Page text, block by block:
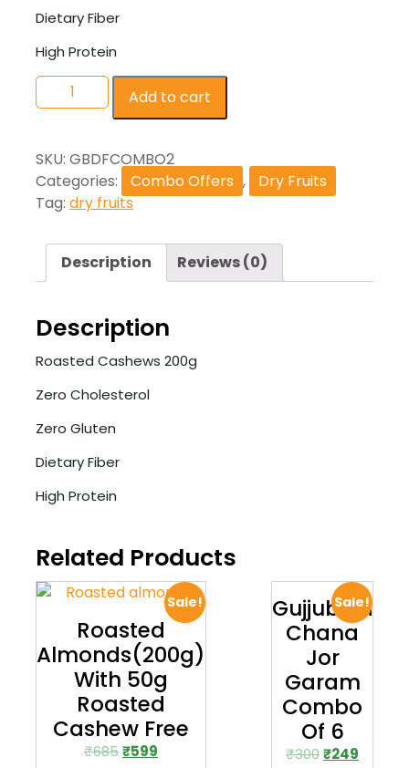
Dietary Fiber
High Protein
Add to cart
SKU: GBDFCOMBO2
Categories:
Combo Offers ,
Dry Fruits
Tag: dry fruits
Description Reviews (0)
Description
Roasted Cashews 200g
Zero Cholesterol
Zero Gluten
Dietary Fiber
High Protein
Related Products
Sale!
Roasted
Almonds(200g)
With 50g
Roasted
Cashew Free
₹685₹599
Sale!
Gujjubhai
Chana
Jor
Garam
Combo
Of 6
₹300₹249